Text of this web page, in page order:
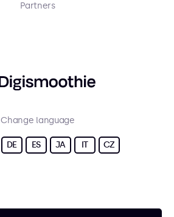
Partners
Change language
DE ES JA IT CZ